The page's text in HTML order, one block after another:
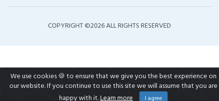
COPYRIGHT ©2026 ALL RIGHTS RESERVED
We use cookies 🍪 to ensure that we give you the best experience on
our website. If you continue to use this site we will assume that you are
happy with it.Learn more I agree